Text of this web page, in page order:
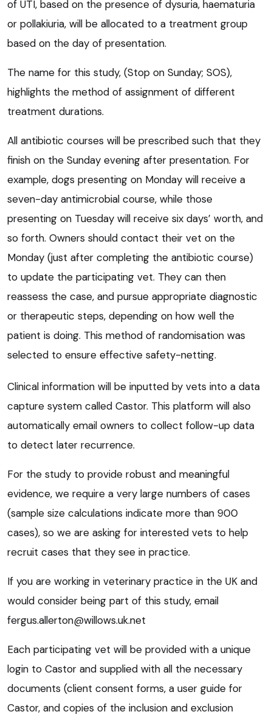
of UTI, based on the presence of dysuria, haematuria
or pollakiuria, will be allocated to a treatment group
based on the day of presentation.
The name for this study, (Stop on Sunday; SOS),
highlights the method of assignment of different
treatment durations.
All antibiotic courses will be prescribed such that they
finish on the Sunday evening after presentation. For
example, dogs presenting on Monday will receive a
seven-day antimicrobial course, while those
presenting on Tuesday will receive six days’ worth, and
so forth. Owners should contact their vet on the
Monday (just after completing the antibiotic course)
to update the participating vet. They can then
reassess the case, and pursue appropriate diagnostic
or therapeutic steps, depending on how well the
patient is doing. This method of randomisation was
selected to ensure effective safety-netting.
Clinical information will be inputted by vets into a data
capture system called Castor. This platform will also
automatically email owners to collect follow-up data
to detect later recurrence.
For the study to provide robust and meaningful
evidence, we require a very large numbers of cases
(sample size calculations indicate more than 900
cases), so we are asking for interested vets to help
recruit cases that they see in practice.
If you are working in veterinary practice in the UK and
would consider being part of this study, email
fergus.allerton@willows.uk.net
Each participating vet will be provided with a unique
login to Castor and supplied with all the necessary
documents (client consent forms, a user guide for
Castor, and copies of the inclusion and exclusion